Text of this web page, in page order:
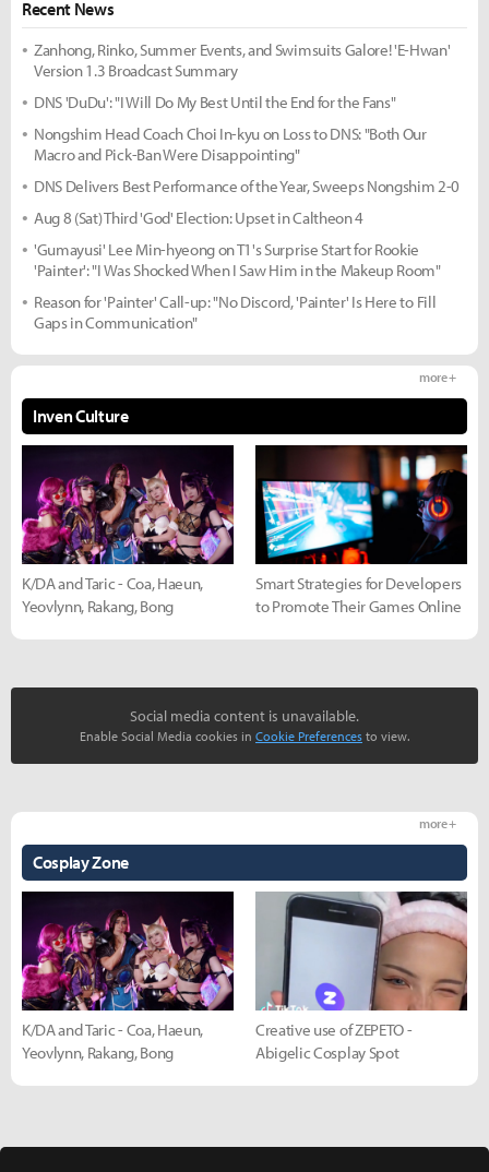
Recent News
Zanhong, Rinko, Summer Events, and Swimsuits Galore! 'E-Hwan'
Version 1.3 Broadcast Summary
DNS 'DuDu': "I Will Do My Best Until the End for the Fans"
Nongshim Head Coach Choi In-kyu on Loss to DNS: "Both Our
Macro and Pick-Ban Were Disappointing"
DNS Delivers Best Performance of the Year, Sweeps Nongshim 2-0
Aug 8 (Sat) Third 'God' Election: Upset in Caltheon 4
'Gumayusi' Lee Min-hyeong on T1's Surprise Start for Rookie
'Painter': "I Was Shocked When I Saw Him in the Makeup Room"
Reason for 'Painter' Call-up: "No Discord, 'Painter' Is Here to Fill
Gaps in Communication"
Inven Culture
more +
K/DA and Taric - Coa, Haeun,
Yeovlynn, Rakang, Bong
Smart Strategies for Developers
to Promote Their Games Online
Social media content is unavailable.
Enable Social Media cookies in Cookie Preferences to view.
Cosplay Zone
more +
K/DA and Taric - Coa, Haeun,
Yeovlynn, Rakang, Bong
Creative use of ZEPETO -
Abigelic Cosplay Spot